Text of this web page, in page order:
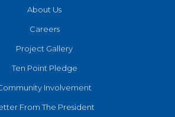
About Us
Careers
Project Gallery
Ten Point Pledge
Involvement
From The President